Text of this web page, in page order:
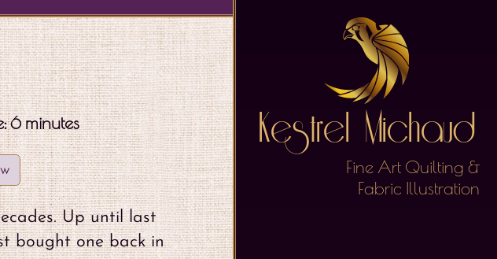
Kestrel Michaud
Fine Art Quilting &
Fabric Illustration
6 minutes
Up until last
bought one back in